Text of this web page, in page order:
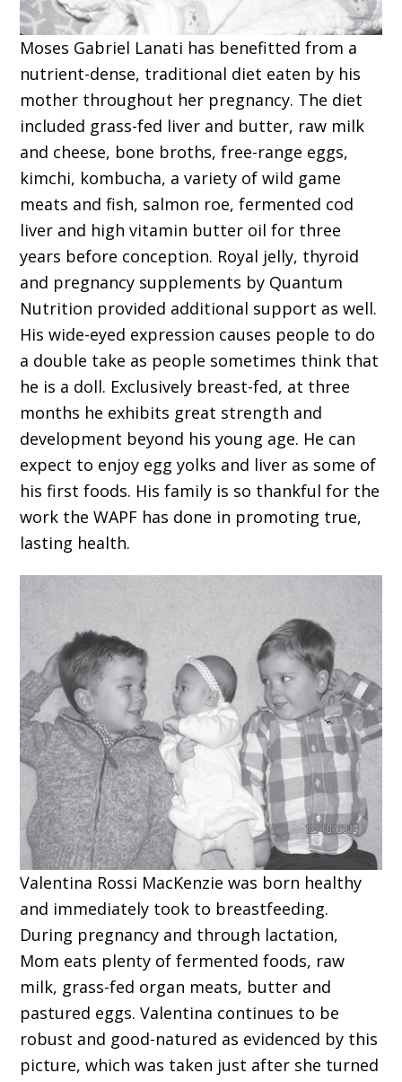
Moses Gabriel Lanati has benefitted from a
nutrient-dense, traditional diet eaten by his
mother throughout her pregnancy. The diet
included grass-fed liver and butter, raw milk
and cheese, bone broths, free-range eggs,
kimchi, kombucha, a variety of wild game
meats and fish, salmon roe, fermented cod
liver and high vitamin butter oil for three
years before conception. Royal jelly, thyroid
and pregnancy supplements by Quantum
Nutrition provided additional support as well.
His wide-eyed expression causes people to do
a double take as people sometimes think that
he is a doll. Exclusively breast-fed, at three
months he exhibits great strength and
development beyond his young age. He can
expect to enjoy egg yolks and liver as some of
his first foods. His family is so thankful for the
work the WAPF has done in promoting true,
lasting health.
Valentina Rossi MacKenzie was born healthy
and immediately took to breastfeeding.
During pregnancy and through lactation,
Mom eats plenty of fermented foods, raw
milk, grass-fed organ meats, butter and
pastured eggs. Valentina continues to be
robust and good-natured as evidenced by this
picture, which was taken just after she turned